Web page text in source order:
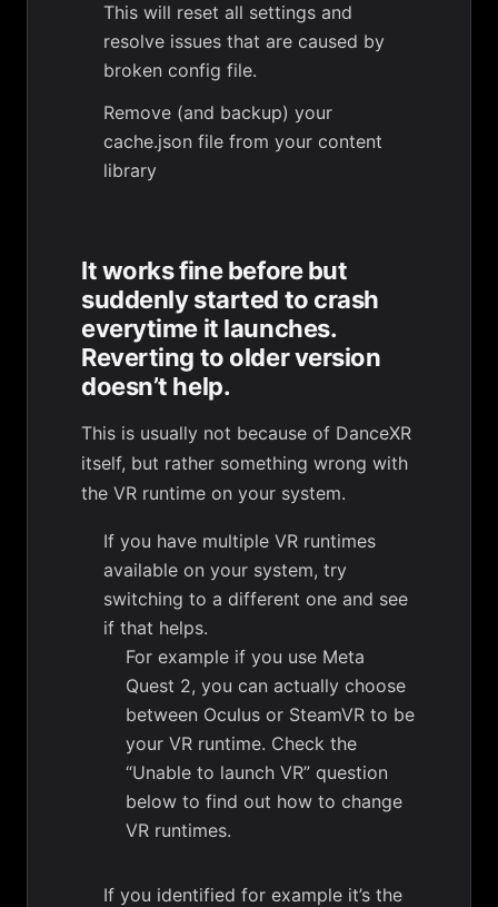
This will reset all settings and
resolve issues that are caused by
broken config file.
Remove (and backup) your
cache.json file from your content
library
It works fine before but
suddenly started to crash
everytime it launches.
Reverting to older version
doesn’t help.
This is usually not because of DanceXR
itself, but rather something wrong with
the VR runtime on your system.
If you have multiple VR runtimes
available on your system, try
switching to a different one and see
if that helps.
For example if you use Meta
Quest 2, you can actually choose
between Oculus or SteamVR to be
your VR runtime. Check the
“Unable to launch VR” question
below to find out how to change
VR runtimes.
If you identified for example it’s the